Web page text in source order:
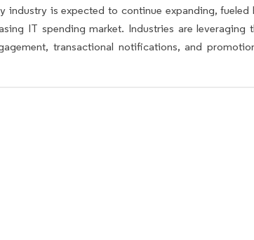
industry is expected to continue expanding, fueled
IT spending market. Industries are leveraging
transactional notifications, and